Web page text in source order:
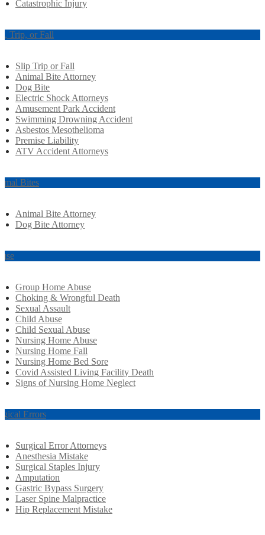
Catastrophic Injury
Trip, or Fall
Slip Trip or Fall
Animal Bite Attorney
Dog Bite
Electric Shock Attorneys
Amusement Park Accident
Swimming Drowning Accident
Asbestos Mesothelioma
Premise Liability
ATV Accident Attorneys
Bites
Animal Bite Attorney
Dog Bite Attorney
Group Home Abuse
Choking & Wrongful Death
Sexual Assault
Child Abuse
Child Sexual Abuse
Nursing Home Abuse
Nursing Home Fall
Nursing Home Bed Sore
Covid Assisted Living Facility Death
Signs of Nursing Home Neglect
Errors
Surgical Error Attorneys
Anesthesia Mistake
Surgical Staples Injury
Amputation
Gastric Bypass Surgery
Laser Spine Malpractice
Hip Replacement Mistake